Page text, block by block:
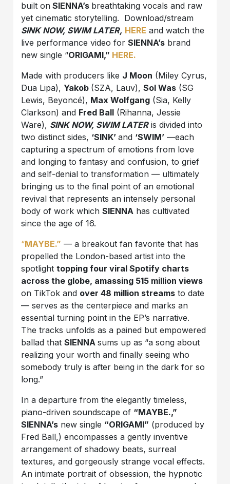
built on SIENNA’s breathtaking vocals and raw
yet cinematic storytelling. Download/stream
SINK NOW, SWIM LATER, HERE and watch the
live performance video forSIENNA’s brand
new single “ORIGAMI,” HERE.
Made with producers like J Moon (Miley Cyrus,
Dua Lipa), Yakob (SZA, Lauv),Sol Was (SG
Lewis, Beyoncé), Max Wolfgang (Sia, Kelly
Clarkson) and Fred Ball (Rihanna, Jessie
Ware), SINK NOW, SWIM LATERis divided into
two distinct sides, ‘SINK’and ‘SWIM’ —each
capturing a spectrum of emotions from love
and longing to fantasy and confusion, to grief
and self-denial to transformation — ultimately
bringing us to the final point of an emotional
revival that represents an intensely personal
body of work whichSIENNA has cultivated
since the age of 16.
“MAYBE.” — a breakout fan favorite that has
propelled the London-based artist into the
spotlighttopping four viral Spotify charts
across the globe, amassing 515 million views
on TikTok and over48 million streams to date
— serves as the centerpiece and marks an
essential turning point in the EP’s narrative.
The tracks unfolds as a pained but empowered
ballad thatSIENNAsums up as “a song about
realizing your worth and finally seeing who
somebody truly is after being in the dark for so
long.”
In a departure from the elegantly timeless,
piano-driven soundscape of “MAYBE.,”
SIENNA’s new single “ORIGAMI” (produced by
Fred Ball,) encompasses a gently inventive
arrangement of shadowy beats, surreal
textures, and gorgeously strange vocal effects.
An intimate portrait of obsession, the hypnotic